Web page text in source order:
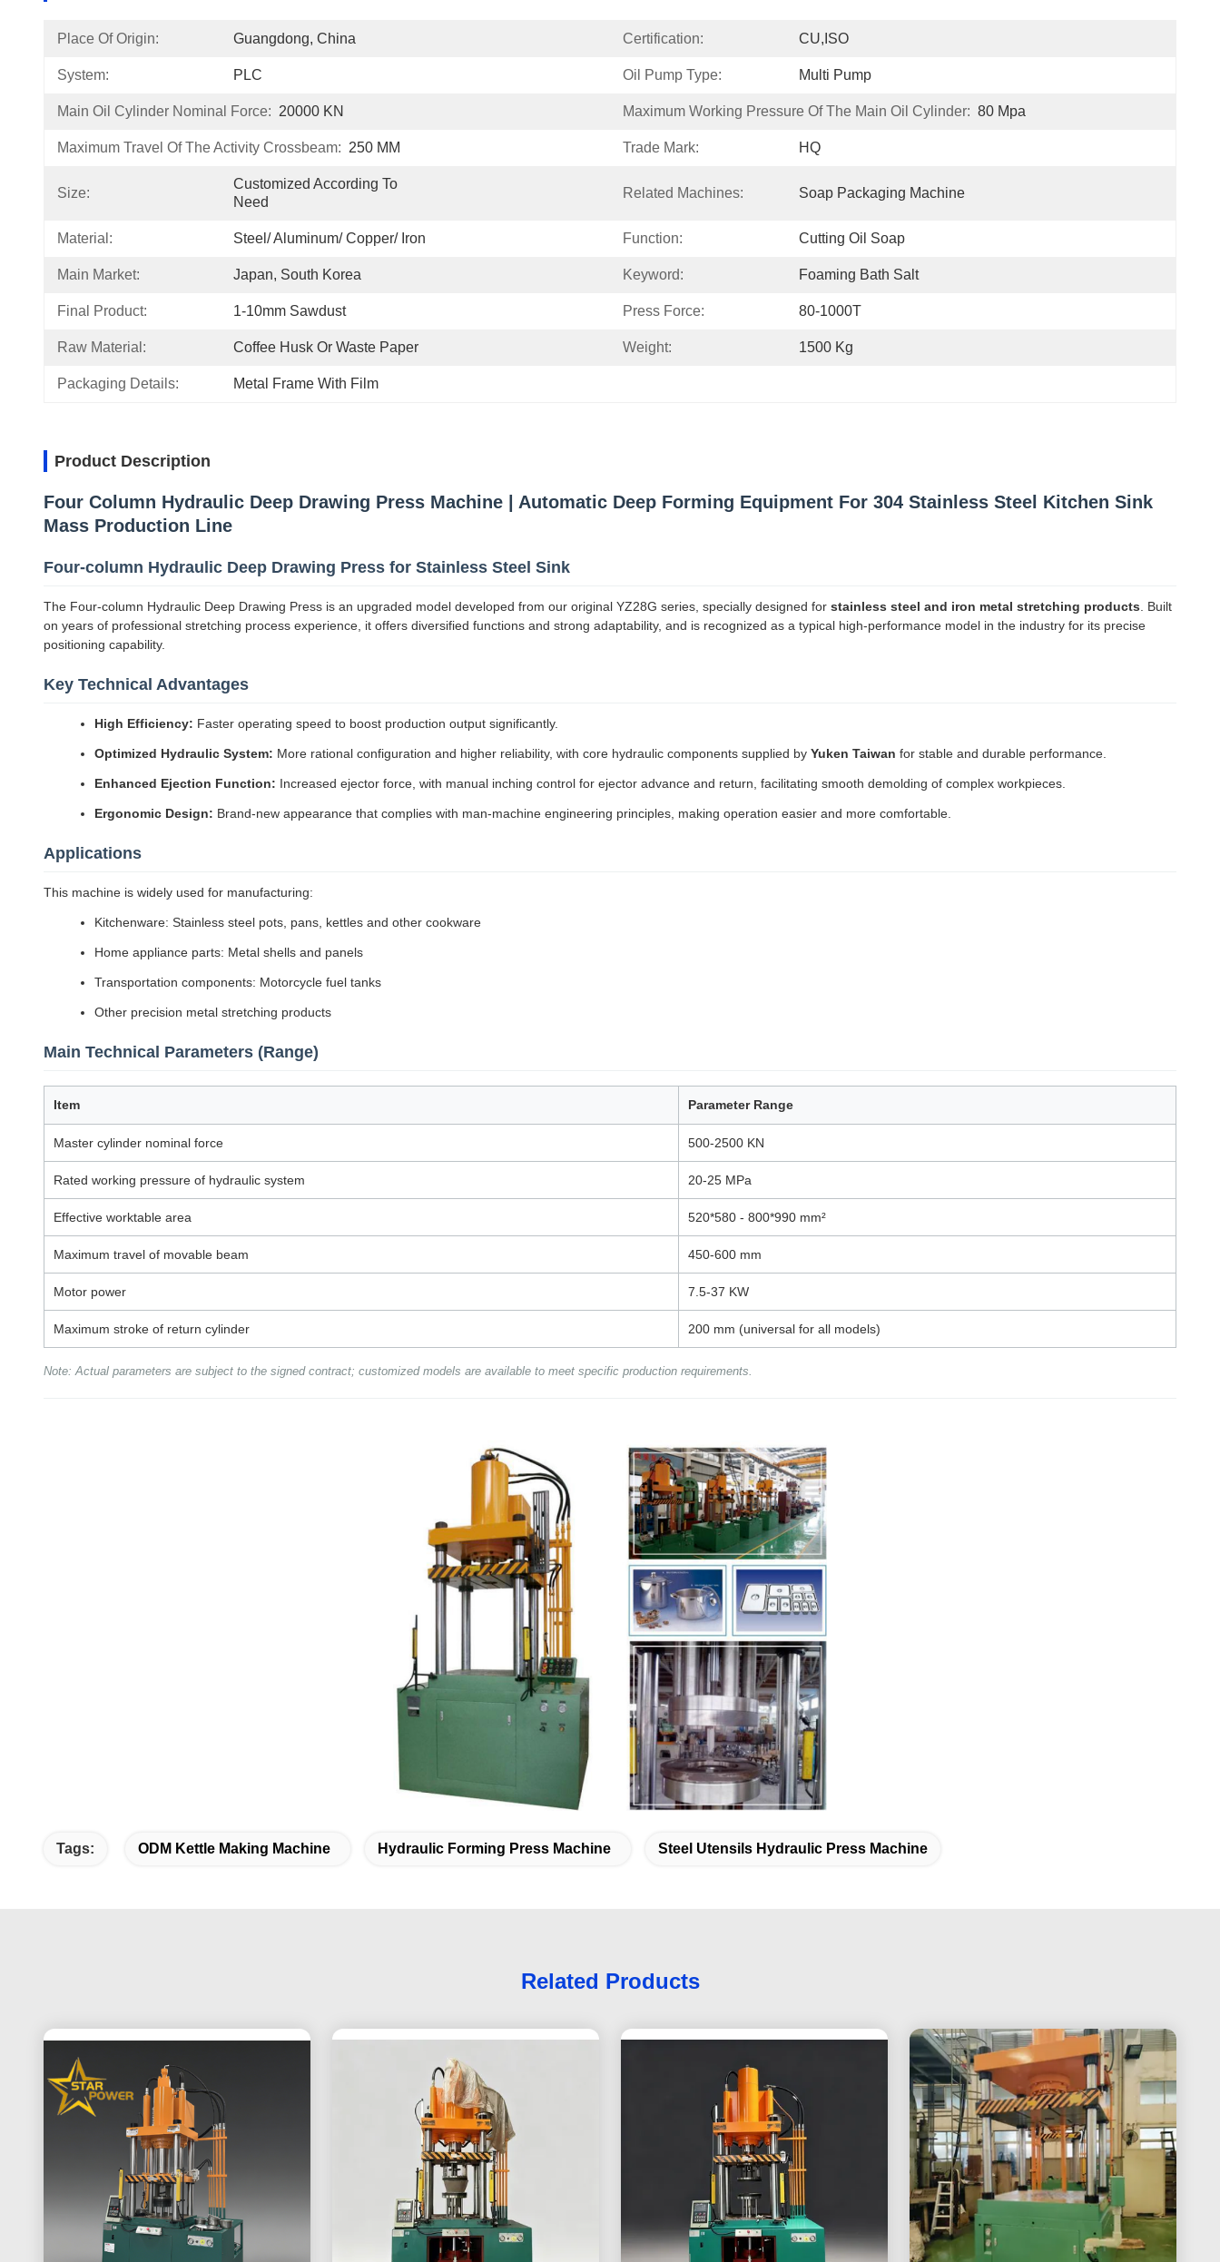
Place Of Origin: Guangdong, China Certification: CU,ISO
System: PLC Oil Pump Type: Multi Pump
Main Oil Cylinder Nominal Force: 20000 KN Maximum Working Pressure Of The Main Oil Cylinder: 80 Mpa
Maximum Travel Of The Activity Crossbeam: 250 MM Trade Mark: HQ
Size:
Customized According To
Need
Related Machines: Soap Packaging Machine
Material: Steel/ Aluminum/ Copper/ Iron Function: Cutting Oil Soap
Main Market: Japan, South Korea Keyword: Foaming Bath Salt
Final Product: 1-10mm Sawdust Press Force: 80-1000T
Raw Material: Coffee Husk Or Waste Paper Weight: 1500 Kg
Packaging Details: Metal Frame With Film
Product Description
Four Column Hydraulic Deep Drawing Press Machine | Automatic Deep Forming Equipment For 304 Stainless Steel Kitchen Sink
Mass Production Line
Four-column Hydraulic Deep Drawing Press for Stainless Steel Sink
The Four-column Hydraulic Deep Drawing Press is an upgraded model developed from our original YZ28G series, specially designed for stainless steel and iron metal stretching products . Built
on years of professional stretching process experience, it offers diversified functions and strong adaptability, and is recognized as a typical high-performance model in the industry for its precise
positioning capability.
Key Technical Advantages
High Efficiency: Faster operating speed to boost production output significantly.
Optimized Hydraulic System: More rational configuration and higher reliability, with core hydraulic components supplied by Yuken Taiwan for stable and durable performance.
Enhanced Ejection Function: Increased ejector force, with manual inching control for ejector advance and return, facilitating smooth demolding of complex workpieces.
Ergonomic Design: Brand-new appearance that complies with man-machine engineering principles, making operation easier and more comfortable.
Applications
This machine is widely used for manufacturing:
Kitchenware: Stainless steel pots, pans, kettles and other cookware
Home appliance parts: Metal shells and panels
Transportation components: Motorcycle fuel tanks
Other precision metal stretching products
Main Technical Parameters (Range)
Item Parameter Range
Master cylinder nominal force 500-2500 KN
Rated working pressure of hydraulic system 20-25 MPa
Effective worktable area 520*580 - 800*990 mm²
Maximum travel of movable beam 450-600 mm
Motor power 7.5-37 KW
Maximum stroke of return cylinder 200 mm (universal for all models)
Note: Actual parameters are subject to the signed contract; customized models are available to meet specific production requirements.
Tags: ODM Kettle Making Machine Hydraulic Forming Press Machine Steel Utensils Hydraulic Press Machine
Related Products